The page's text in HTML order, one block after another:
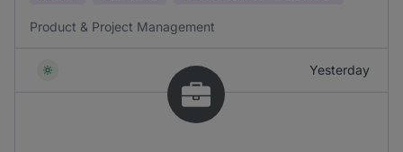
Product & Project Management
Yesterday